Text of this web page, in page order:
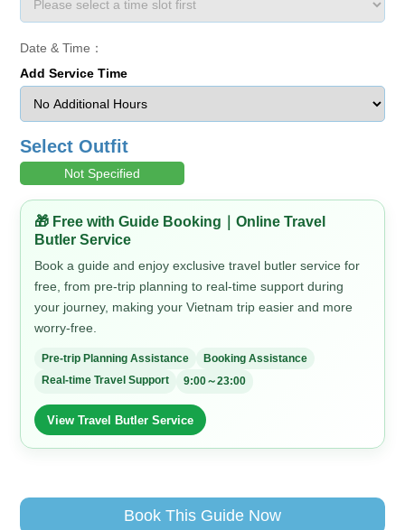
Date & Time：
Add Service Time
Select Outfit
Not Specified
🎁 Free with Guide Booking｜Online Travel
Butler Service
Book a guide and enjoy exclusive travel butler service for
free, from pre-trip planning to real-time support during
your journey, making your Vietnam trip easier and more
worry-free.
Pre-trip Planning Assistance
Booking Assistance
Real-time Travel Support
9:00～23:00
View Travel Butler Service
Book This Guide Now